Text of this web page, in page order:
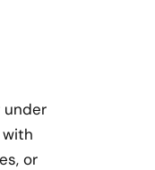
under
or